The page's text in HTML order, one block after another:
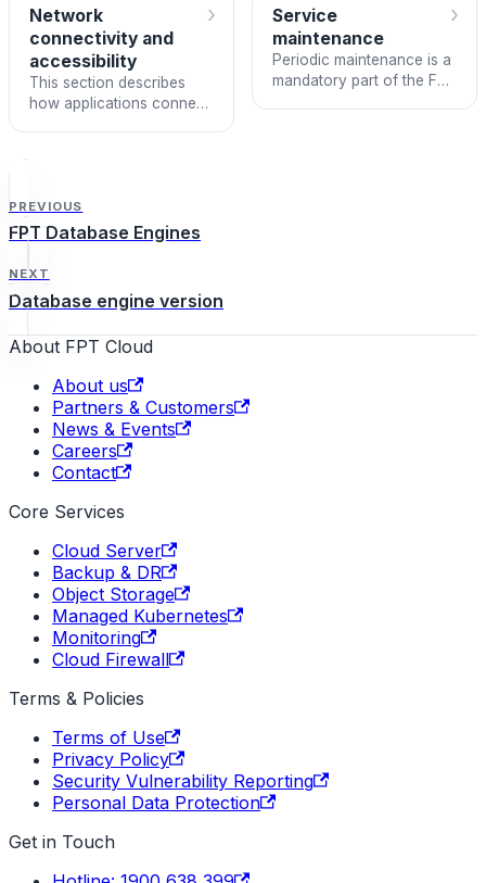
Network
connectivity and
accessibility
This section describes
how applications connect
›
Service
maintenance
Periodic maintenance is a
mandatory part of the FPT
›
PREVIOUS
FPT Database Engines
NEXT
Database engine version
About FPT Cloud
About us
Partners & Customers
News & Events
Careers
Contact
Core Services
Cloud Server
Backup & DR
Object Storage
Managed Kubernetes
Monitoring
Cloud Firewall
Terms & Policies
Terms of Use
Privacy Policy
Security Vulnerability Reporting
Personal Data Protection
Get in Touch